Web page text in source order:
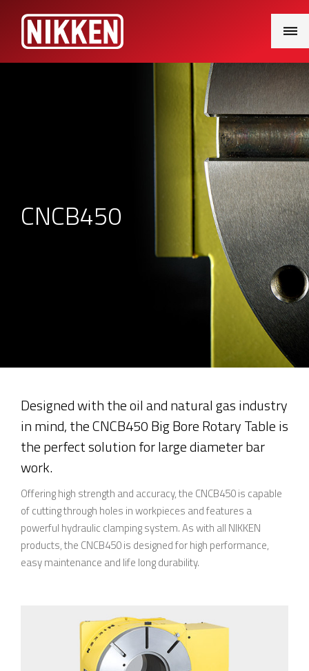
Menu
CNCB450
Designed with the oil and natural gas industry
in mind, the CNCB450 Big Bore Rotary Table is
the perfect solution for large diameter bar
work.
Offering high strength and accuracy, the CNCB450 is capable
of cutting through holes in workpieces and features a
powerful hydraulic clamping system. As with all NIKKEN
products, the CNCB450 is designed for high performance,
easy maintenance and life long durability.